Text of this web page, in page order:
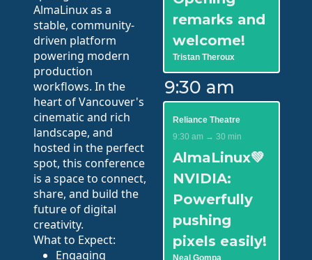
AlmaLinux as a
stable, community-
driven platform
powering modern
production
workflows. In the
heart of Vancouver's
cinematic and rich
landscape, and
hosted in the perfect
spot, this conference
is a space to connect,
share, and build the
future of digital
creativity.
What to Expect:
Engaging
remarks and
welcome!
Tristan Theroux
9:30 am
Reliance Theatre
9:30 am → 30 min
AlmaLinux💚
NVIDIA:
Powerfully
pushing
pixels easily!
Neal Gompa